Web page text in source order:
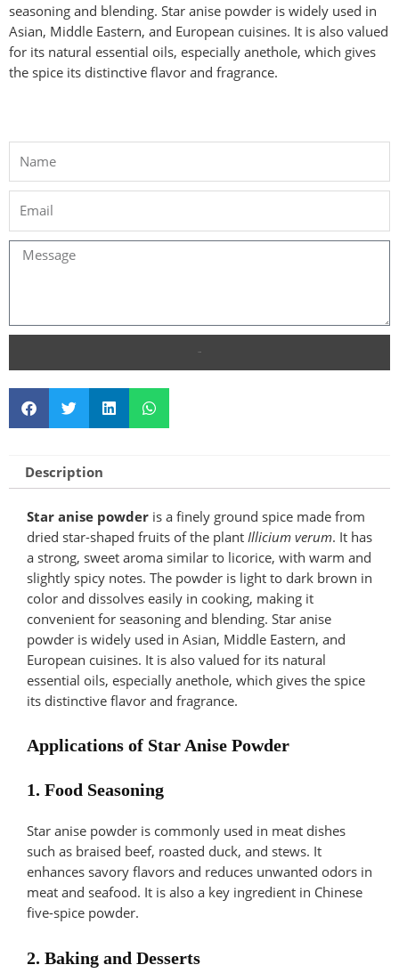
seasoning and blending. Star anise powder is widely used in
Asian, Middle Eastern, and European cuisines. It is also valued
for its natural essential oils, especially anethole, which gives
the spice its distinctive flavor and fragrance.
Description
Star anise powder is a finely ground spice made from
dried star-shaped fruits of the plant Illicium verum. It has
a strong, sweet aroma similar to licorice, with warm and
slightly spicy notes. The powder is light to dark brown in
color and dissolves easily in cooking, making it
convenient for seasoning and blending. Star anise
powder is widely used in Asian, Middle Eastern, and
European cuisines. It is also valued for its natural
essential oils, especially anethole, which gives the spice
its distinctive flavor and fragrance.
Applications of Star Anise Powder
1. Food Seasoning
Star anise powder is commonly used in meat dishes
such as braised beef, roasted duck, and stews. It
enhances savory flavors and reduces unwanted odors in
meat and seafood. It is also a key ingredient in Chinese
five-spice powder.
2. Baking and Desserts